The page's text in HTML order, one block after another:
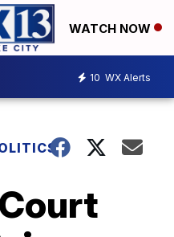
WATCH NOW
10 WX Alerts